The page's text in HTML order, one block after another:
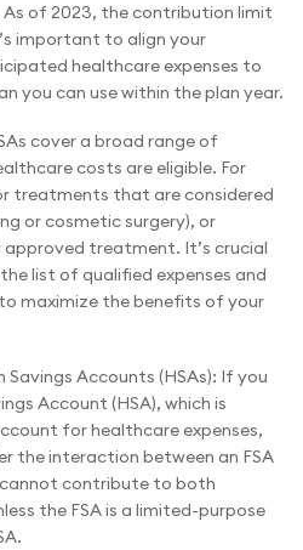
of 2023, the contribution limit
important to align your
healthcare expenses to
you can use within the plan year.
cover a broad range of
costs are eligible. For
treatments that are considered
or cosmetic surgery), or
treatment. It’s crucial
list of qualified expenses and
maximize the benefits of your
Accounts (HSAs): If you
Account (HSA), which is
for healthcare expenses,
the interaction between an FSA
cannot contribute to both
the FSA is a limited-purpose